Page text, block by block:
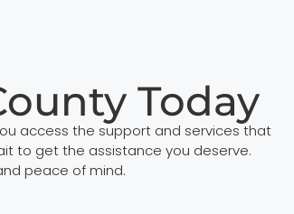
Today
access the support and services that
to get the assistance you deserve.
peace of mind.